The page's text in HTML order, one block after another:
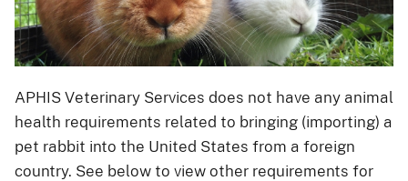
APHIS Veterinary Services does not have any animal
health requirements related to bringing (importing) a
pet rabbit into the United States from a foreign
country. See below to view other requirements for